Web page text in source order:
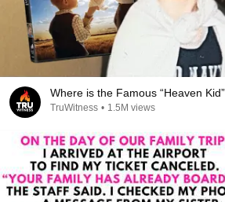
Where is the Famous “Heaven
TruWitness • 1.5M views